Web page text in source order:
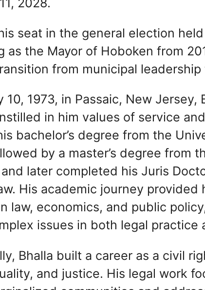
2028.
seat in the general election
as the Mayor of Hoboken from
from municipal
10, 1973, in Passaic, New Jersey,
in him values of service
bachelor’s degree from the
by a master’s degree from
later completed his Juris
His academic journey provided
law, economics, and public
issues in both legal practice
Bhalla built a career as a civil
and justice. His legal work